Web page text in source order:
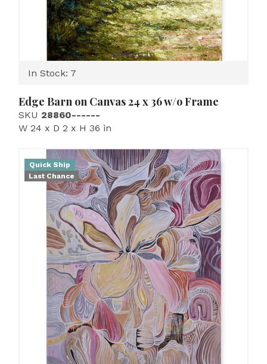
Shown In
In Stock: 7
Edge Barn on Canvas 24 x 36 w/o Frame
SKU 28860------
W 24 x D 2 x H 36 in
Quick Ship
Last Chance